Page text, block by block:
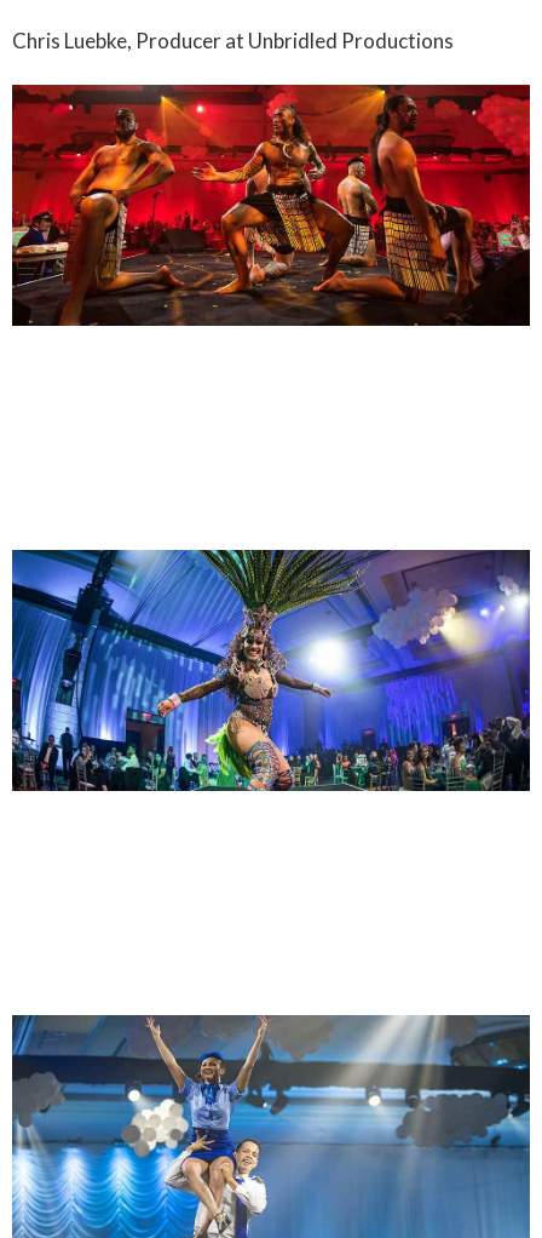
Chris Luebke, Producer at Unbridled Productions